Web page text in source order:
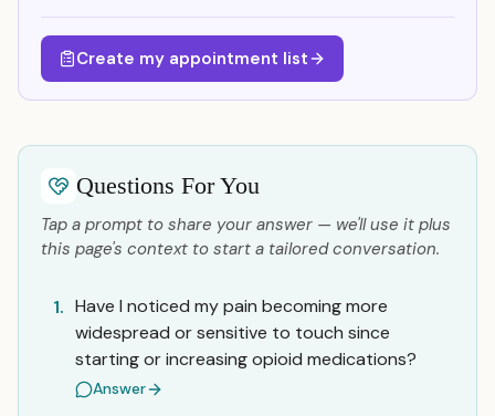
Create my appointment list
Questions For You
Tap a prompt to share your answer — we'll use it plus
this page's context to start a tailored conversation.
1. Have I noticed my pain becoming more
widespread or sensitive to touch since
starting or increasing opioid medications?
Answer